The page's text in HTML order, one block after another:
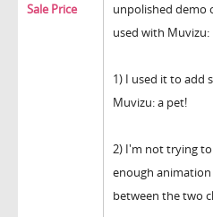
Sale Price
unpolished demo
used with Muvizu:
1) I used it to add
Muvizu: a pet!
2) I'm not trying
enough
between the two